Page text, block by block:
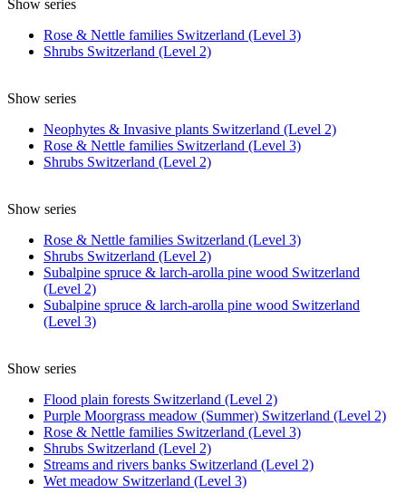
Show series
Rose & Nettle families Switzerland (Level 3)
Shrubs Switzerland (Level 2)
Show series
Neophytes & Invasive plants Switzerland (Level 2)
Rose & Nettle families Switzerland (Level 3)
Shrubs Switzerland (Level 2)
Show series
Rose & Nettle families Switzerland (Level 3)
Shrubs Switzerland (Level 2)
Subalpine spruce & larch-arolla pine wood Switzerland
(Level 2)
Subalpine spruce & larch-arolla pine wood Switzerland
(Level 3)
Show series
Flood plain forests Switzerland (Level 2)
Purple Moorgrass meadow (Summer) Switzerland (Level 2)
Rose & Nettle families Switzerland (Level 3)
Shrubs Switzerland (Level 2)
Streams and rivers banks Switzerland (Level 2)
Wet meadow Switzerland (Level 3)